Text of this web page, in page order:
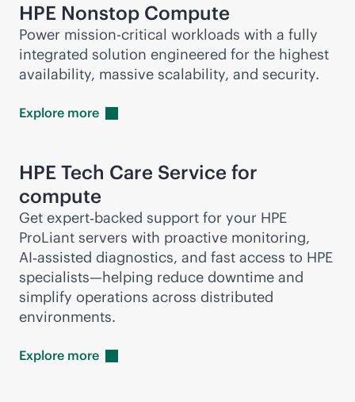
HPE Nonstop Compute
Power mission-critical workloads with a fully
integrated solution engineered for the highest
availability, massive scalability, and security.
Explore more
HPE Tech Care Service for
compute
Get expert‑backed support for your HPE
ProLiant servers with proactive monitoring,
AI‑assisted diagnostics, and fast access to HPE
specialists—helping reduce downtime and
simplify operations across distributed
environments.
Explore more